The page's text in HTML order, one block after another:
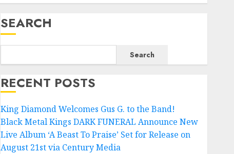
SEARCH
Search
RECENT POSTS
King Diamond Welcomes Gus G. to the Band!
Black Metal Kings DARK FUNERAL Announce New
Live Album ‘A Beast To Praise’ Set for Release on
August 21st via Century Media